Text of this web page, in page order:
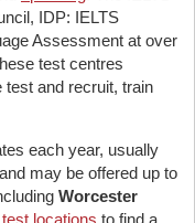
IDP: IELTS
Assessment at over
test centres
test and recruit, train
each year, usually
may be offered up to
Worcester
locations to find a